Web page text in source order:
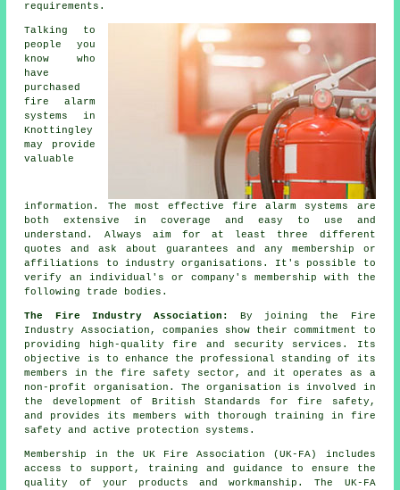
requirements.
Talking to
people you
know who
have
purchased
fire alarm
systems in
Knottingley
may provide
valuable
information. The most effective fire alarm systems are
both extensive in coverage and easy to use and
understand. Always aim for at least three different
quotes and ask about guarantees and any membership or
affiliations to industry organisations. It's possible to
verify an individual's or company's membership with the
following trade bodies.
The Fire Industry Association:
By joining the Fire
Industry Association, companies show their commitment to
providing high-quality fire and security services. Its
objective is to enhance the professional standing of its
members in the fire safety sector, and it operates as a
non-profit organisation. The organisation is involved in
the development of British Standards for fire safety,
and provides its members with thorough training in fire
safety and active protection systems.
Membership in the UK Fire Association (UK-FA) includes
access to support, training and guidance to ensure the
quality of your products and workmanship. The UK-FA